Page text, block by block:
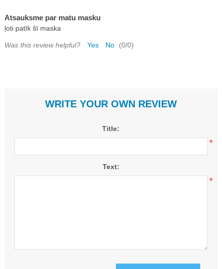
Atsauksme par matu masku
ļoti patīk šī maska
Was this review helpful? Yes No (0/0)
WRITE YOUR OWN REVIEW
Title:
*
Text:
*